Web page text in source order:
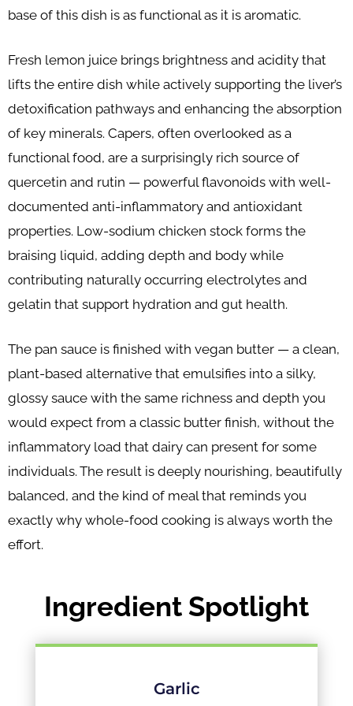
base of this dish is as functional as it is aromatic.
Fresh lemon juice brings brightness and acidity that
lifts the entire dish while actively supporting the liver’s
detoxification pathways and enhancing the absorption
of key minerals. Capers, often overlooked as a
functional food, are a surprisingly rich source of
quercetin and rutin — powerful flavonoids with well-
documented anti-inflammatory and antioxidant
properties. Low-sodium chicken stock forms the
braising liquid, adding depth and body while
contributing naturally occurring electrolytes and
gelatin that support hydration and gut health.
The pan sauce is finished with vegan butter — a clean,
plant-based alternative that emulsifies into a silky,
glossy sauce with the same richness and depth you
would expect from a classic butter finish, without the
inflammatory load that dairy can present for some
individuals. The result is deeply nourishing, beautifully
balanced, and the kind of meal that reminds you
exactly why whole-food cooking is always worth the
effort.
Ingredient Spotlight
Garlic